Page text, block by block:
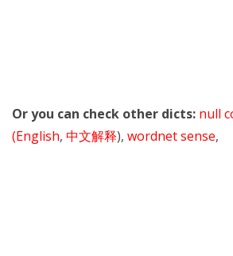
Or you can check other dicts: null
(English, 中文解释), wordnet sense,